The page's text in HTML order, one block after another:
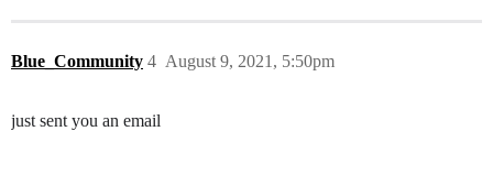
Blue_Community August 9, 2021, 5:50pm
4
just sent you an email